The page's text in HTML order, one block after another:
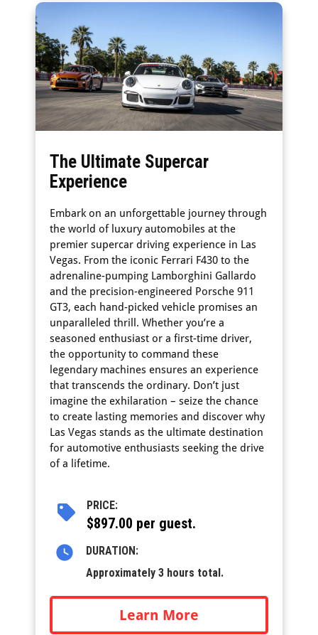
The Ultimate Supercar
Experience
Embark on an unforgettable journey through
the world of luxury automobiles at the
premier supercar driving experience in Las
Vegas. From the iconic Ferrari F430 to the
adrenaline-pumping Lamborghini Gallardo
and the precision-engineered Porsche 911
GT3, each hand-picked vehicle promises an
unparalleled thrill. Whether you’re a
seasoned enthusiast or a first-time driver,
the opportunity to command these
legendary machines ensures an experience
that transcends the ordinary. Don’t just
imagine the exhilaration – seize the chance
to create lasting memories and discover why
Las Vegas stands as the ultimate destination
for automotive enthusiasts seeking the drive
of a lifetime.
PRICE:
$897.00 per guest.
DURATION:
Approximately 3 hours total.
Learn More